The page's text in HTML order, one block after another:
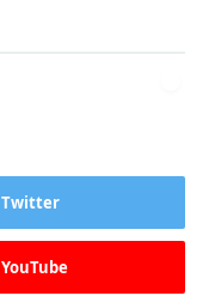
Twitter
YouTube